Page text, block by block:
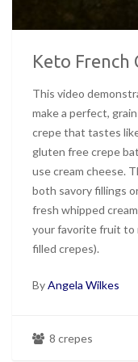
Keto French
This video
make a perfect,
crepe that tastes
gluten free crepe
use cream cheese.
both savory fillings
fresh whipped
your favorite fruit to
filled crepes).
ByAngela Wilkes
8 crepes